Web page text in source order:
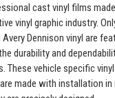
cast vinyl films
vinyl graphic industry.
Avery Dennison vinyl are
durability and
These vehicle specific vinyl
made with installation in